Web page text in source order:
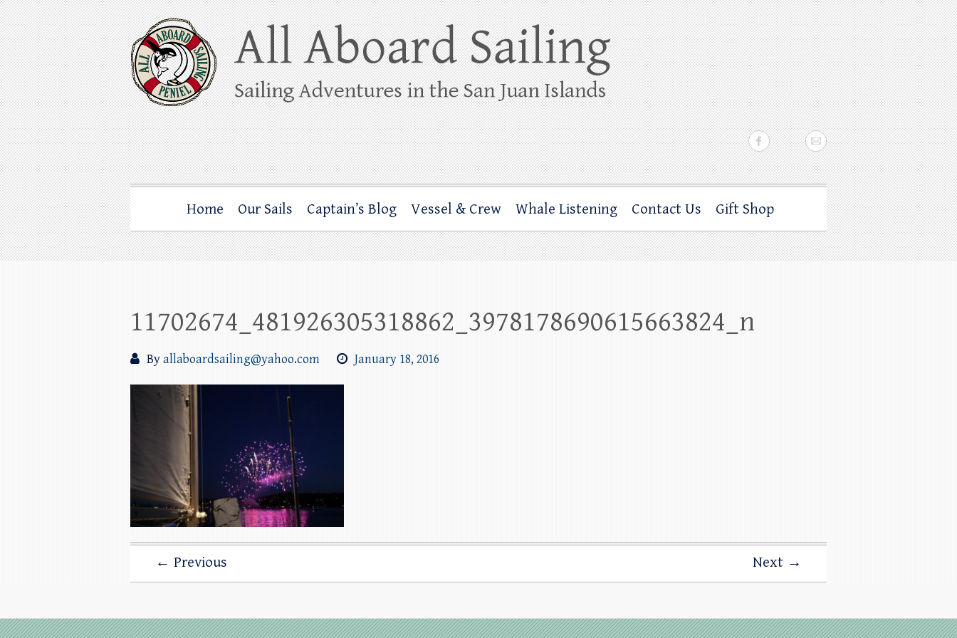
Skip
to
content
All Aboard Sailing
Whale Watching Sailing from Friday Harbor through the San Juan Islands – and beyond!
Home Our Sails Captain’s Blog Vessel & Crew Whale Listening Contact Us Gift Shop
11702674_481926305318862_3978178690615663824_n
Byallaboardsailing@yahoo.com January 18, 2016
← Previous Next →